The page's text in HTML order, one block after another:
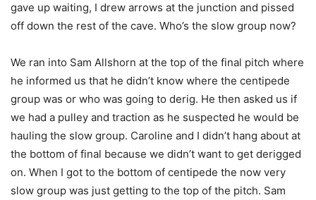
gave up waiting, I drew arrows at the junction and pissed
off down the rest of the cave. Who’s the slow group now?
We ran into Sam Allshorn at the top of the final pitch where
he informed us that he didn’t know where the centipede
group was or who was going to derig. He then asked us if
we had a pulley and traction as he suspected he would be
hauling the slow group. Caroline and I didn’t hang about at
the bottom of final because we didn’t want to get derigged
on. When I got to the bottom of centipede the now very
slow group was just getting to the top of the pitch. Sam